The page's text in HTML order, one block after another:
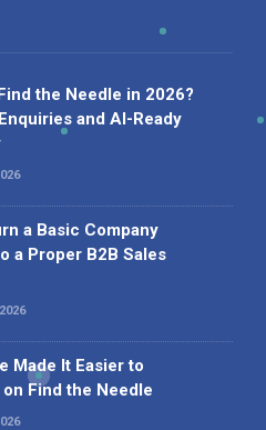
the Needle in 2026?
and AI-Ready
a Basic Company
a Proper B2B Sales
Made It Easier to
Find the Needle